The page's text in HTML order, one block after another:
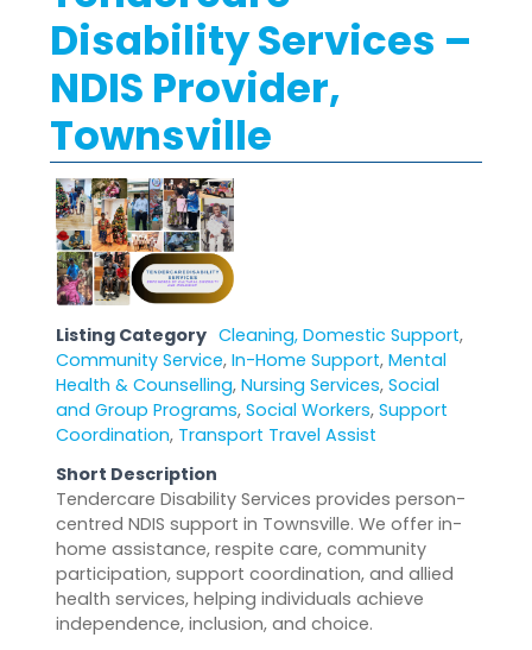
Disability Services –
NDIS Provider,
Townsville
Listing Category Cleaning, Domestic Support,
Community Service, In-Home Support, Mental
Health & Counselling, Nursing Services, Social
and Group Programs, Social Workers, Support
Coordination, Transport Travel Assist
Short Description
Tendercare Disability Services provides person-
centred NDIS support in Townsville. We offer in-
home assistance, respite care, community
participation, support coordination, and allied
health services, helping individuals achieve
independence, inclusion, and choice.